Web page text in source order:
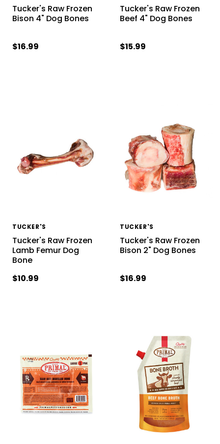
Tucker's Raw Frozen
Bison 4" Dog Bones
$16.99
Tucker's Raw Frozen
Beef 4" Dog Bones
$15.99
TUCKER'S
Tucker's Raw Frozen
Lamb Femur Dog
Bone
$10.99
TUCKER'S
Tucker's Raw Frozen
Bison 2" Dog Bones
$16.99